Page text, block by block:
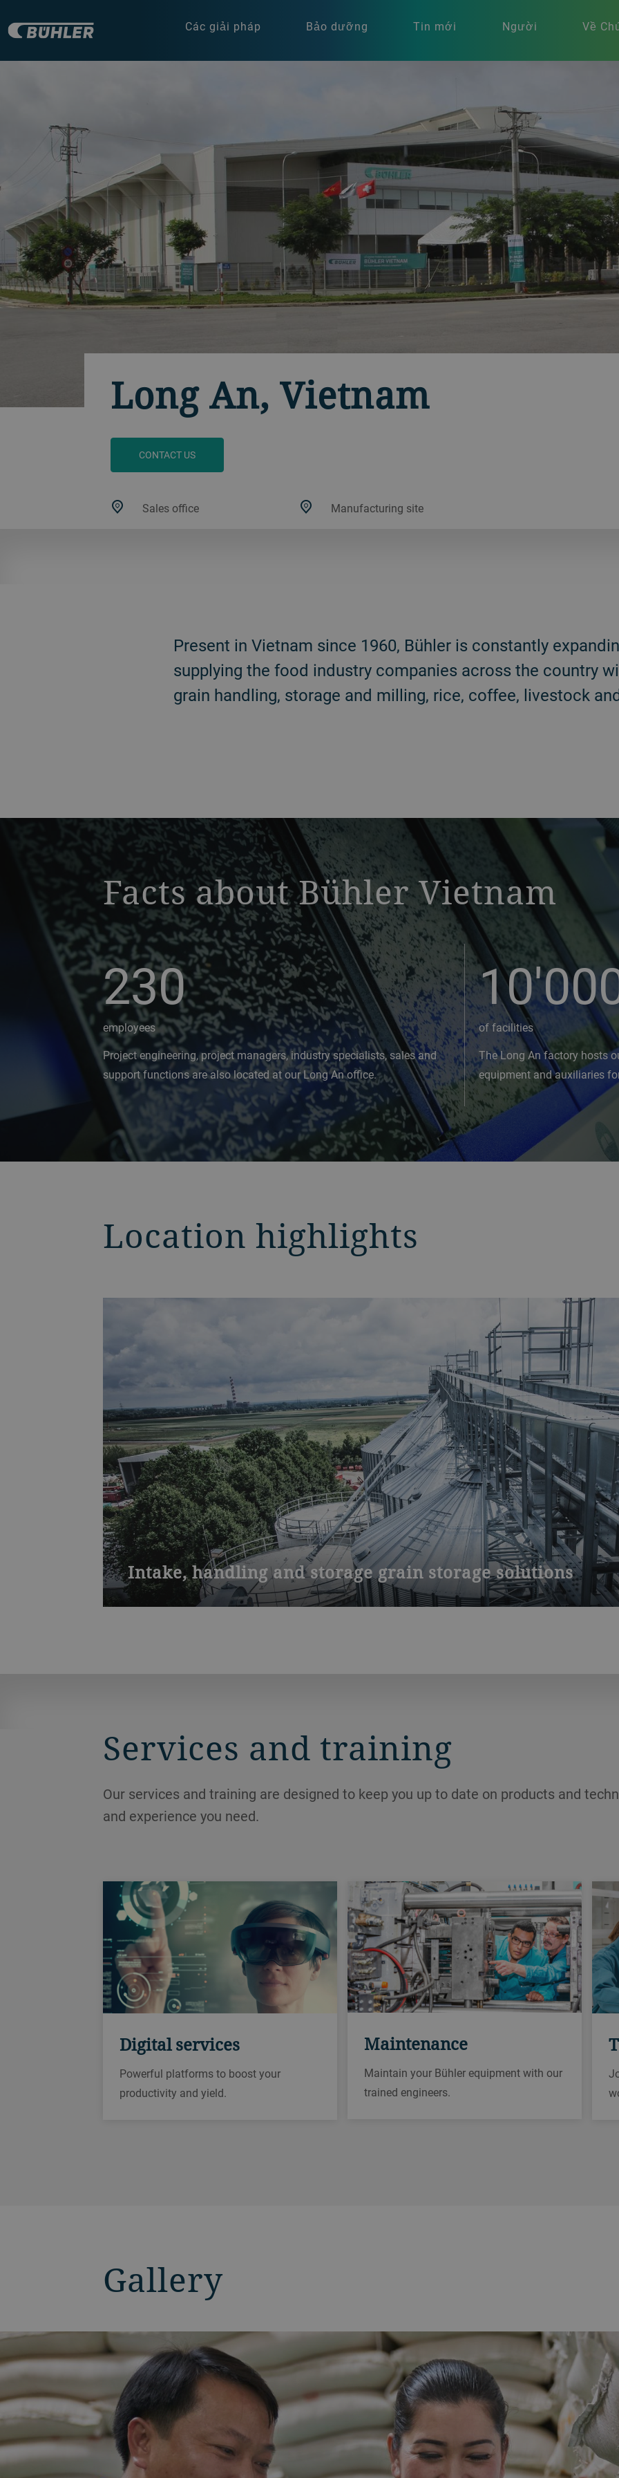
Các giải pháp Bảo dưỡng Tin mới Người Về
Long An, Vietnam
CONTACT US
Sales office Manufacturing site
Present in Vietnam since 1960, Bühler is constantly
supplying the food industry companies across the country
grain handling, storage and milling, rice, coffee, livestock
a decorative background image
Facts about Bühler Vietnam
230
employees
Project engineering, project managers, industry specialists, sales and
support functions are also located at our Long An office.
of facilities
The Long An factory hosts
equipment and auxiliaries
Location highlights
Intake, handling and storage grain storage solutions
The hot, humid climate of Southeast Asia creates unique challenges for grain storage. In Vietnam,
mold is a challenge when no venting is possible. Our experts will be happy to assist you.
Services and training
Our services and training are designed to keep you up to date on products and
and experience you need.
Digital services
Powerful platforms to boost your
productivity and yield.
Maintenance
Maintain your Bühler equipment with our
trained engineers.
Gallery